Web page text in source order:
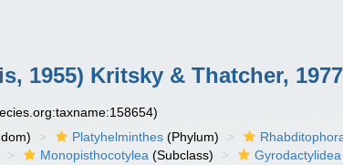
1955) Kritsky & Thatcher, 1977
Platyhelminthes (Phylum)
Monopisthocotylea (Subclass) Gyrodactylidea